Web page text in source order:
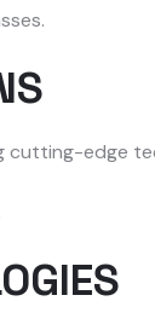
cutting-edge